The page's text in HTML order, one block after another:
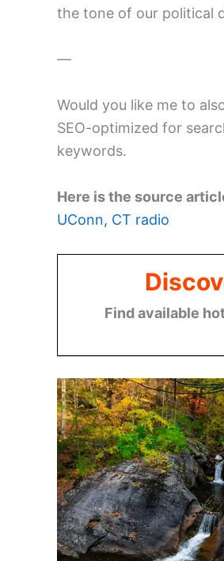
the tone of our political
—
Would you like me to
SEO-optimized for
keywords.
Here is the source
UConn, CT radio
Find available